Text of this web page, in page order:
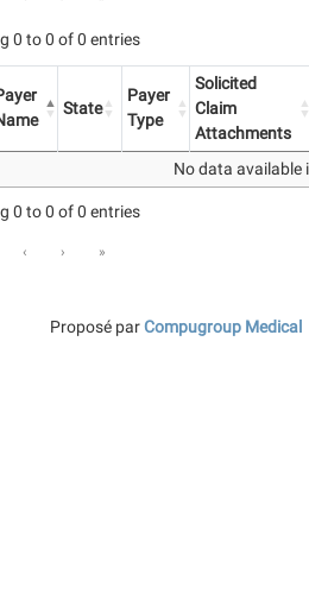
0 to 0 of 0 entries
State
Payer
Type
Solicited
Claim
Attachments
No data available
0 to 0 of 0 entries
‹ › »
Proposé parCompugroup Medical